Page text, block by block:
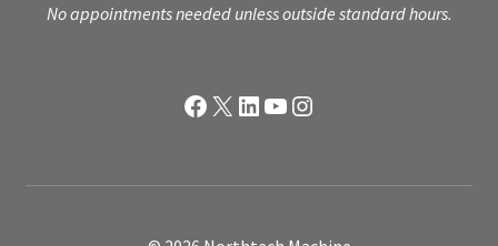
No appointments needed unless outside standard hours.
Facebook
X LinkedIn
YouTube
Instagram